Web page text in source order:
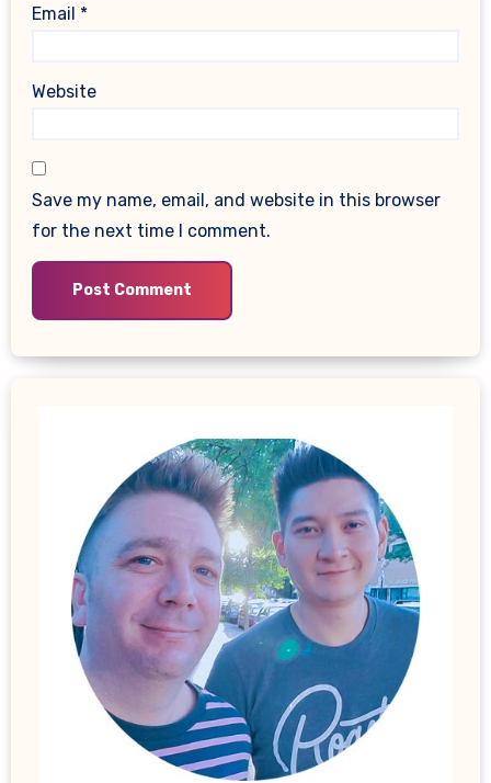
Email *
Website
Save my name, email, and website in this browser
for the next time I comment.